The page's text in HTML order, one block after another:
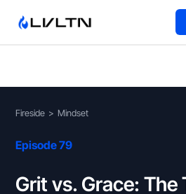
Fireside > Mindset
Episode 79
Grit vs. Grace: